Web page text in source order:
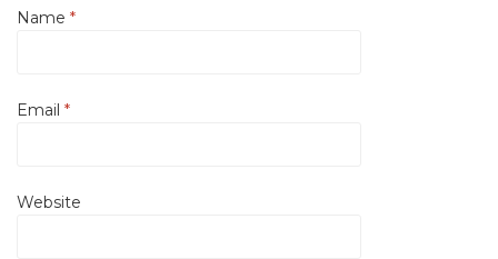
Name *
Email *
Website